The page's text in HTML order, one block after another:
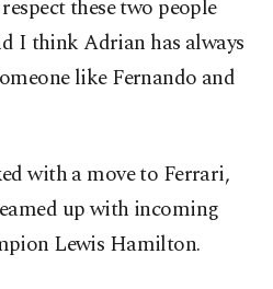
these two people
I think Adrian has always
like Fernando and
with a move to Ferrari,
up with incoming
Lewis Hamilton.